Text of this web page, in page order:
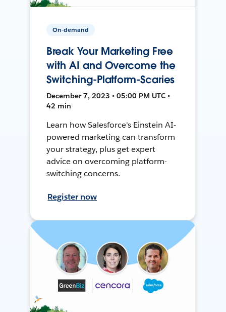
On-demand
Break Your Marketing Free
with AI and Overcome the
Switching-Platform-Scaries
December 7, 2023 • 05:00 PM UTC •
42 min
Learn how Salesforce's Einstein AI-
powered marketing can transform
your strategy, plus get expert
advice on overcoming platform-
switching concerns.
Register now